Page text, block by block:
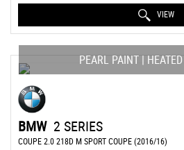
VIEW
PEARL PAINT |
BMW 2 SERIES
COUPE 2.0 218D M SPORT COUPE (2016/16)